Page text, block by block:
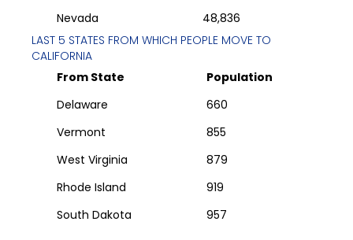
Nevada
48,836
LAST 5 STATES FROM WHICH PEOPLE MOVE TO
CALIFORNIA
From State
Population
Delaware
660
Vermont
855
West Virginia
879
Rhode Island
919
South Dakota
957